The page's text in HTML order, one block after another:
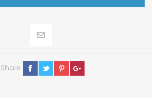
Share